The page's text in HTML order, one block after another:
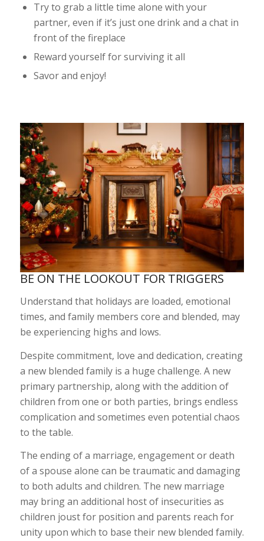
Try to grab a little time alone with your
partner, even if it’s just one drink and a chat in
front of the fireplace
Reward yourself for surviving it all
Savor and enjoy!
BE ON THE LOOKOUT FOR TRIGGERS
Understand that holidays are loaded, emotional
times, and family members core and blended, may
be experiencing highs and lows.
Despite commitment, love and dedication, creating
a new blended family is a huge challenge. A new
primary partnership, along with the addition of
children from one or both parties, brings endless
complication and sometimes even potential chaos
to the table.
The ending of a marriage, engagement or death
of a spouse alone can be traumatic and damaging
to both adults and children. The new marriage
may bring an additional host of insecurities as
children joust for position and parents reach for
unity upon which to base their new blended family.